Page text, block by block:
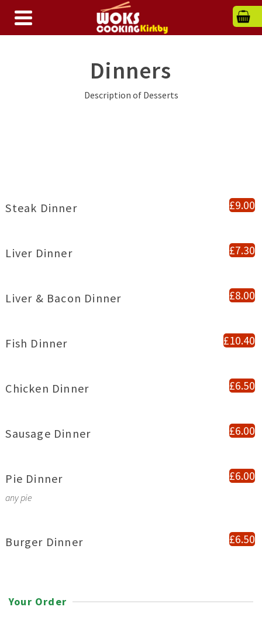
Dinners
Description of Desserts
Steak Dinner £9.00
Liver Dinner £7.30
Liver & Bacon Dinner £8.00
Fish Dinner £10.40
Chicken Dinner £6.50
Sausage Dinner £6.00
Pie Dinner £6.00
any pie
Burger Dinner £6.50
Your Order